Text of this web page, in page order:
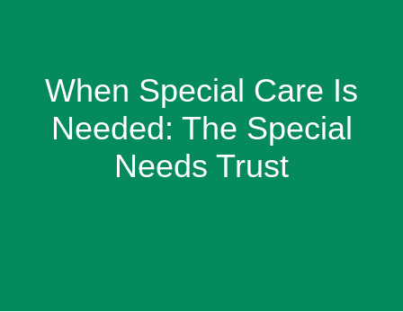
When Special Care Is
Needed: The Special
Needs Trust